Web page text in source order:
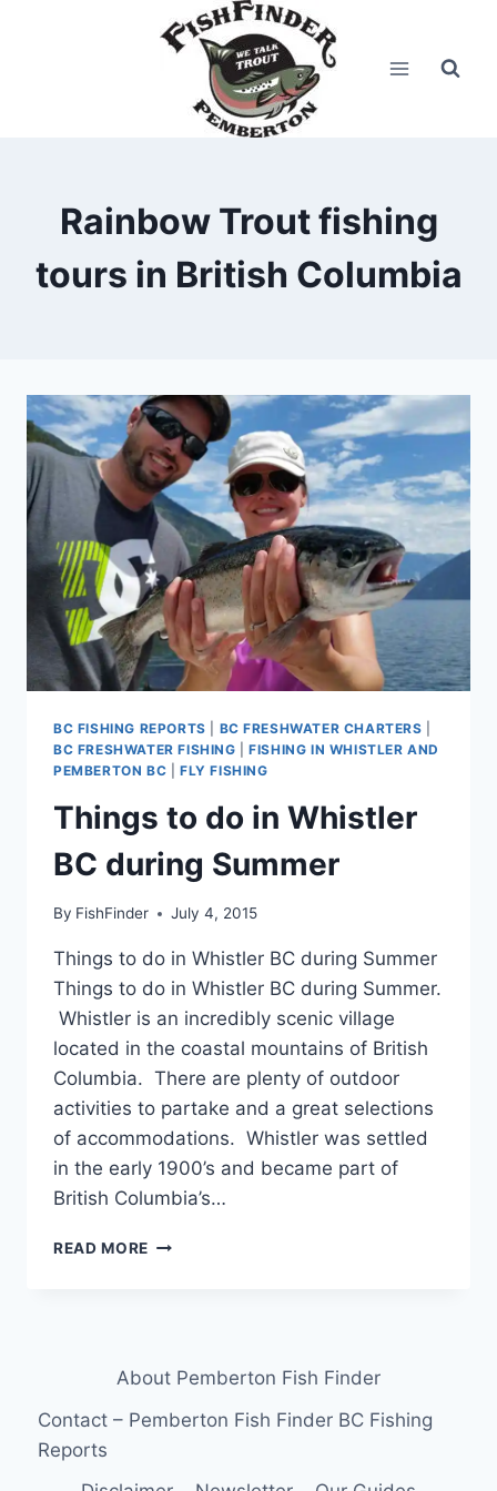
Rainbow Trout fishing
tours in British Columbia
BC FISHING REPORTS BC FRESHWATER CHARTERS
BC FRESHWATER FISHING |FISHING IN WHISTLER AND
PEMBERTON BC
FLY FISHING
Things to do in Whistler
BC during Summer
By FishFinder July 4, 2015
Things to do in Whistler BC during Summer
Things to do in Whistler BC during Summer.
Whistler is an incredibly scenic village
located in the coastal mountains of British
Columbia. There are plenty of outdoor
activities to partake and a great selections
of accommodations. Whistler was settled
in the early 1900’s and became part of
British Columbia’s…
READ MORE THINGS
DURING
About Pemberton Fish Finder
Contact – Pemberton Fish Finder BC Fishing
Reports